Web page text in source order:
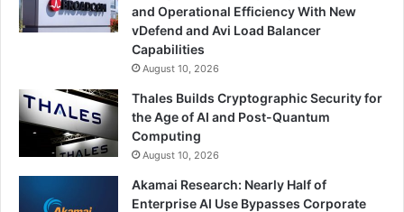
and Operational Efficiency With New
vDefend and Avi Load Balancer
Capabilities
August 10, 2026
Thales Builds Cryptographic Security for
the Age of AI and Post-Quantum
Computing
August 10, 2026
Akamai Research: Nearly Half of
Enterprise AI Use Bypasses Corporate